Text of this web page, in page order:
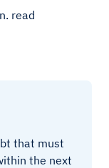
read
that must
the next